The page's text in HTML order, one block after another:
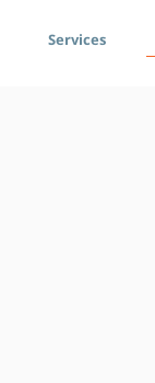
Services